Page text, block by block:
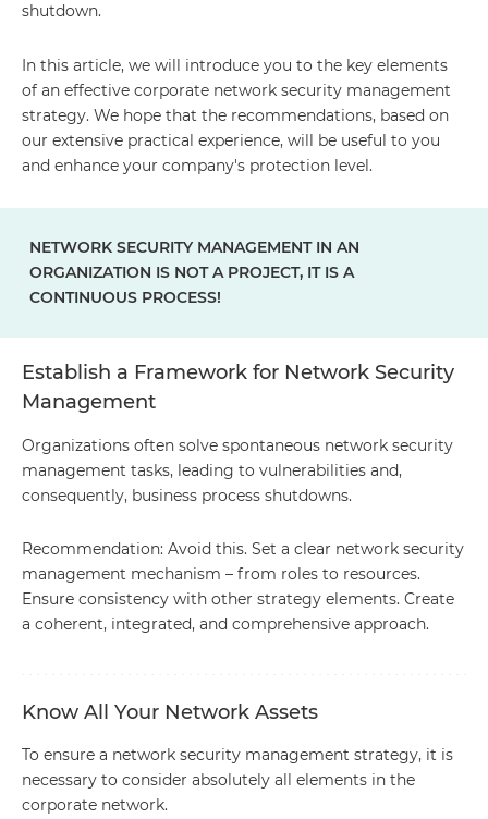
shutdown.
In this article, we will introduce you to the key elements
of an effective corporate network security management
strategy. We hope that the recommendations, based on
our extensive practical experience, will be useful to you
and enhance your company's protection level.
NETWORK SECURITY MANAGEMENT IN AN
ORGANIZATION IS NOT A PROJECT, IT IS A
CONTINUOUS PROCESS!
Establish a Framework for Network Security
Management
Organizations often solve spontaneous network security
management tasks, leading to vulnerabilities and,
consequently, business process shutdowns.
Recommendation: Avoid this. Set a clear network security
management mechanism – from roles to resources.
Ensure consistency with other strategy elements. Create
a coherent, integrated, and comprehensive approach.
Know All Your Network Assets
To ensure a network security management strategy, it is
necessary to consider absolutely all elements in the
corporate network.